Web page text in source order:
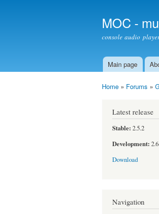
MOC -
console audio
Main menu
Main page
Home » Forums »
Latest release
Stable: 2.5.2
Development:
Download
Navigation